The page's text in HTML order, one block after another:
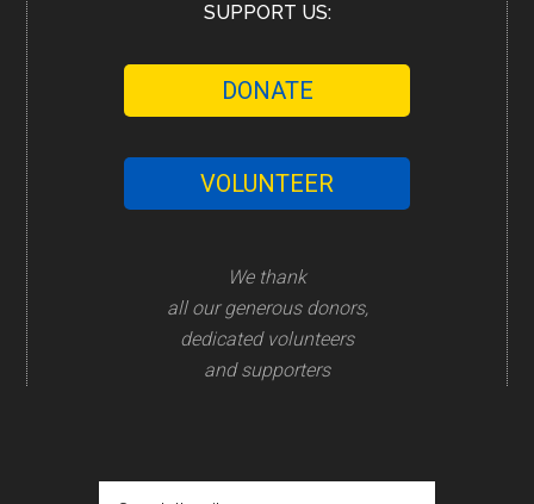
SUPPORT US:
DONATE
VOLUNTEER
We thank
all our generous donors,
dedicated volunteers
and supporters